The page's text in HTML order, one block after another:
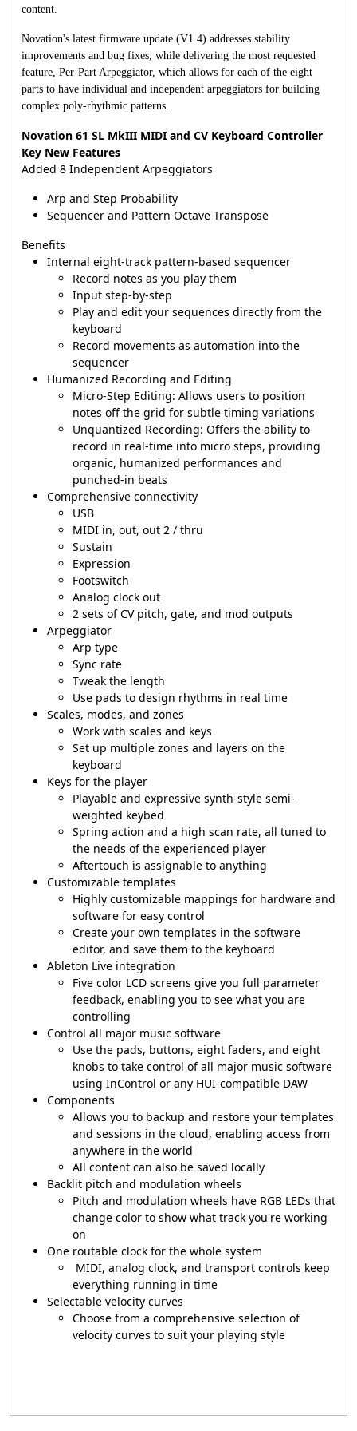
content.
Novation's latest firmware update (V1.4) addresses stability
improvements and bug fixes, while delivering the most requested
feature, Per-Part Arpeggiator, which allows for each of the eight
parts to have individual and independent arpeggiators for building
complex poly-rhythmic patterns.
Novation 61 SL MkIII MIDI and CV Keyboard Controller
Key New Features
Added 8 Independent Arpeggiators
Arp and Step Probability
Sequencer and Pattern Octave Transpose
Benefits
Internal eight-track pattern-based sequencer
Record notes as you play them
Input step-by-step
Play and edit your sequences directly from the
keyboard
Record movements as automation into the
sequencer
Humanized Recording and Editing
Micro-Step Editing: Allows users to position
notes off the grid for subtle timing variations
Unquantized Recording: Offers the ability to
record in real-time into micro steps, providing
organic, humanized performances and
punched-in beats
Comprehensive connectivity
USB
MIDI in, out, out 2 / thru
Sustain
Expression
Footswitch
Analog clock out
2 sets of CV pitch, gate, and mod outputs
Arpeggiator
Arp type
Sync rate
Tweak the length
Use pads to design rhythms in real time
Scales, modes, and zones
Work with scales and keys
Set up multiple zones and layers on the
keyboard
Keys for the player
Playable and expressive synth-style semi-
weighted keybed
Spring action and a high scan rate, all tuned to
the needs of the experienced player
Aftertouch is assignable to anything
Customizable templates
Highly customizable mappings for hardware and
software for easy control
Create your own templates in the software
editor, and save them to the keyboard
Ableton Live integration
Five color LCD screens give you full parameter
feedback, enabling you to see what you are
controlling
Control all major music software
Use the pads, buttons, eight faders, and eight
knobs to take control of all major music software
using InControl or any HUI-compatible DAW
Components
Allows you to backup and restore your templates
and sessions in the cloud, enabling access from
anywhere in the world
All content can also be saved locally
Backlit pitch and modulation wheels
Pitch and modulation wheels have RGB LEDs that
change color to show what track you're working
on
One routable clock for the whole system
MIDI, analog clock, and transport controls keep
everything running in time
Selectable velocity curves
Choose from a comprehensive selection of
velocity curves to suit your playing style